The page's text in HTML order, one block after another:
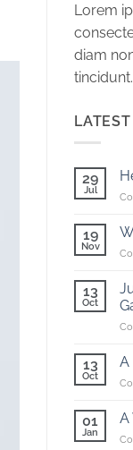
Lorem
diam
tincidunt.
29
Jul
19
Nov
13
Oct
13
Oct
A
01
Jan
A